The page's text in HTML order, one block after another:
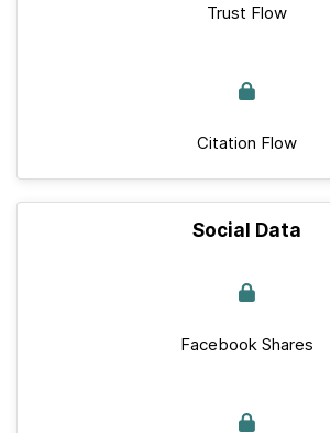
Trust Flow
Citation Flow
Social Data
Facebook Shares